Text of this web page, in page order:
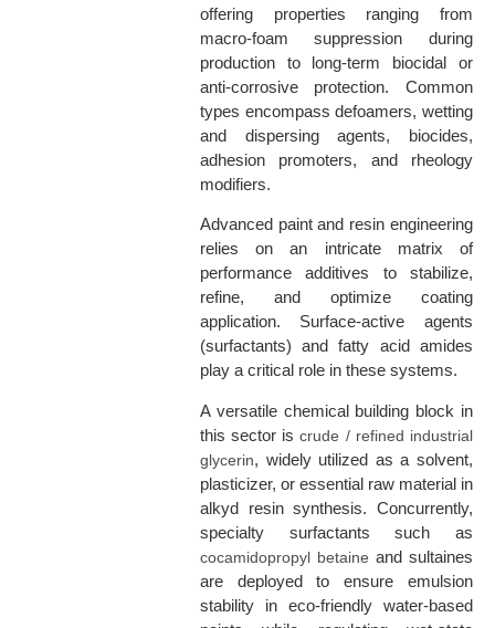
offering properties ranging from
macro-foam suppression during
production to long-term biocidal or
anti-corrosive protection. Common
types encompass defoamers, wetting
and dispersing agents, biocides,
adhesion promoters, and rheology
modifiers.
Advanced paint and resin engineering
relies on an intricate matrix of
performance additives to stabilize,
refine, and optimize coating
application. Surface-active agents
(surfactants) and fatty acid amides
play a critical role in these systems.
A versatile chemical building block in
this sector iscrude / refined industrial
glycerin, widely utilized as a solvent,
plasticizer, or essential raw material in
alkyd resin synthesis. Concurrently,
specialty surfactants such as
cocamidopropyl betaine and sultaines
are deployed to ensure emulsion
stability in eco-friendly water-based